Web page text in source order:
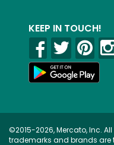
KEEP IN TOUCH!
©2015-2026, Mercato, Inc.
trademarks and brands are